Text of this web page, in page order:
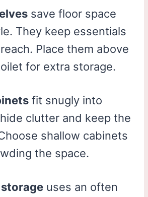
save floor space
They keep essentials
Place them above
for extra storage.
fit snugly into
clutter and keep the
shallow cabinets
the space.
uses an often